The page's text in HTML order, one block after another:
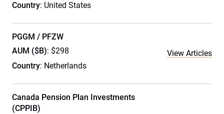
Country: United States
PGGM / PFZW
AUM ($B): $298
Country: Netherlands
View Articles
Canada Pension Plan Investments
(CPPIB)